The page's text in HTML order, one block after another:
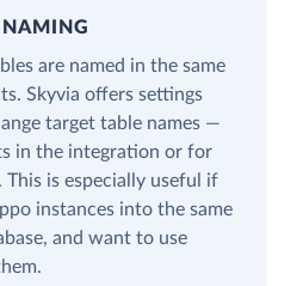
NAMING
are named in the same
Skyvia offers settings
target table names —
in the integration or for
This is especially useful if
instances into the same
and want to use